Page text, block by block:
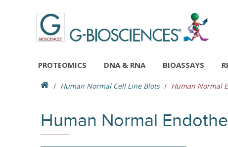
PROTEOMICS DNA & RNA BIOASSAYS
Human Normal Cell Line Blots Human Normal
Human Normal